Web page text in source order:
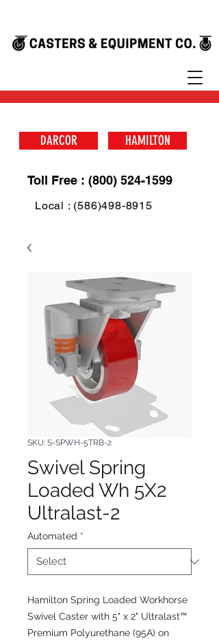
DARCOR HAMILTON
Toll Free : (800) 524-1599
Local : (586)498-8915
SKU: S-SPWH-5TRB-2
Swivel Spring
Loaded Wh 5X2
Ultralast-2
Automated *
Hamilton Spring Loaded Workhorse
Swivel Caster with 5" x 2" Ultralast™
Premium Polyurethane (95A) on